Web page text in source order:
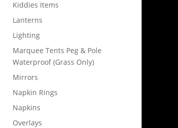
Kiddies Items
Lanterns
Lighting
Marquee Tents Peg & Pole
Waterproof (Grass Only)
Mirrors
Napkin Rings
Napkins
Overlays